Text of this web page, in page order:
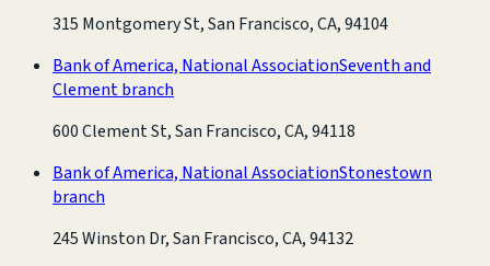
315 Montgomery St, San Francisco, CA, 94104
Bank of America, National AssociationSeventh and
Clement branch
600 Clement St, San Francisco, CA, 94118
Bank of America, National AssociationStonestown
branch
245 Winston Dr, San Francisco, CA, 94132